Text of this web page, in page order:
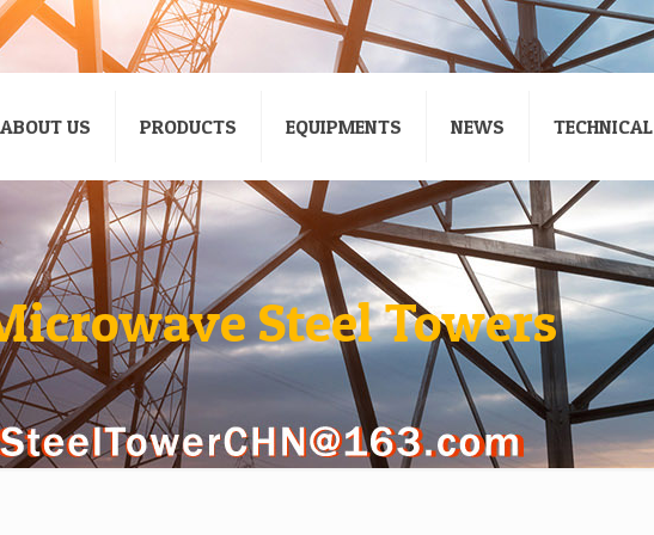
ABOUT US PRODUCTS EQUIPMENTS NEWS TECHNICAL
Steel Towers